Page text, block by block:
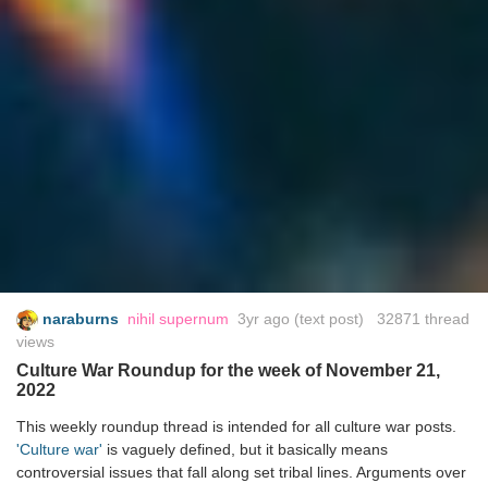
naraburns nihil supernum 3yr ago (text post) 32871 thread
views
Culture War Roundup for the week of November 21,
2022
This weekly roundup thread is intended for all culture war posts.
'Culture war' is vaguely defined, but it basically means
controversial issues that fall along set tribal lines. Arguments over